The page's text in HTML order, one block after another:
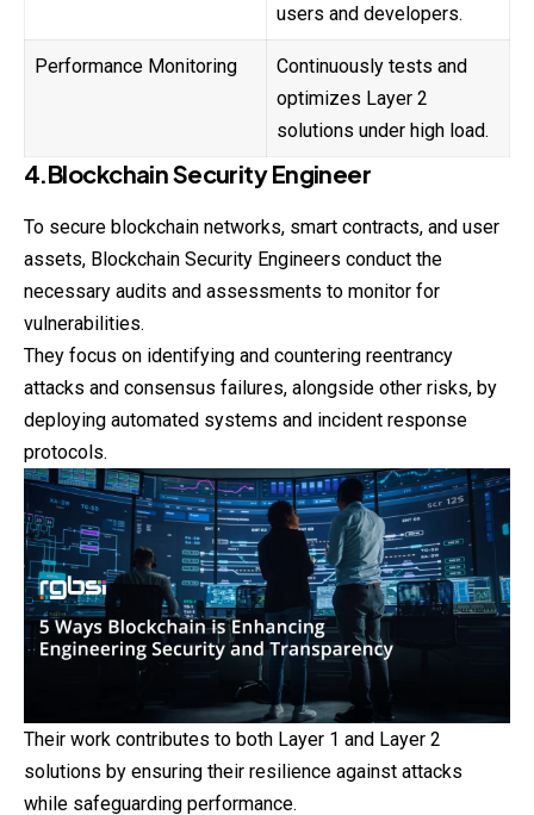
users and developers.
Performance Monitoring
Continuously tests and
optimizes Layer 2
solutions under high load.
4.Blockchain Security Engineer
To secure blockchain networks, smart contracts, and user
assets, Blockchain Security Engineers conduct the
necessary audits and assessments to monitor for
vulnerabilities.
They focus on identifying and countering reentrancy
attacks and consensus failures, alongside other risks, by
deploying automated systems and incident response
protocols.
Their work contributes to both Layer 1 and Layer 2
solutions by ensuring their resilience against attacks
while safeguarding performance.